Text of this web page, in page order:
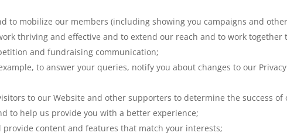
to mobilize our members (including showing you campaigns and
thriving and effective and to extend our reach and to work
and fundraising communication;
to answer your queries, notify you about changes to our Privacy
to our Website and other supporters to determine the success
to help us provide you with a better experience;
content and features that match your interests;